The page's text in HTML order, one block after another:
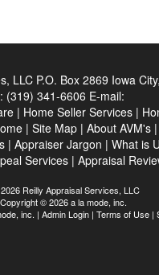
LLC P.O. Box 2869 Iowa
(319) 341-6606 E-mail:
| Home Seller Services |
| Site Map| About AVM's|
| Appraiser Jargon | What is
Services| Appraisal
Reilly Appraisal Services, LLC
© 2026 a la mode, inc.
inc. | Admin Login | Terms of Use |